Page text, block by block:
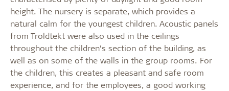
height. The nursery is separate, which provides a
natural calm for the youngest children. Acoustic panels
from Troldtekt were also used in the ceilings
throughout the children’s section of the building, as
well as on some of the walls in the group rooms. For
the children, this creates a pleasant and safe room
experience, and for the employees, a good working